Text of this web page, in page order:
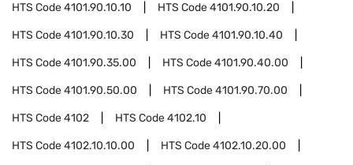
HTS Code4101.90.10.10 HTS Code4101.90.10.20
HTS Code4101.90.10.30 HTS Code4101.90.10.40
HTS Code4101.90.35.00 HTS Code4101.90.40.00
HTS Code4101.90.50.00 HTS Code4101.90.70.00
HTS Code4102 HTS Code4102.10
HTS Code4102.10.10.00 HTS Code4102.10.20.00